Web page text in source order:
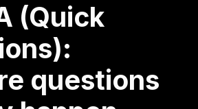
(Quick
questions